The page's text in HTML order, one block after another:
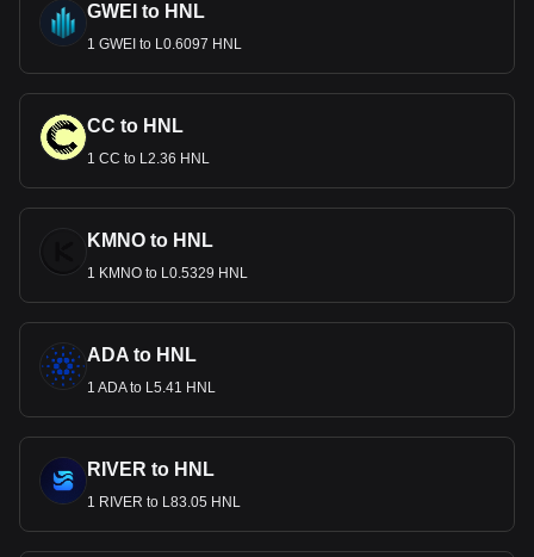
GWEI to HNL
1 GWEI to L0.6097 HNL
CC to HNL
1 CC to L2.36 HNL
KMNO to HNL
1 KMNO to L0.5329 HNL
ADA to HNL
1 ADA to L5.41 HNL
RIVER to HNL
1 RIVER to L83.05 HNL